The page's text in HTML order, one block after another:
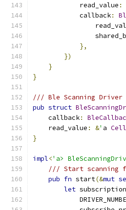
            read_value
:
            callback
:
},
})
}
}
/// Ble Scanning
pub struct
    callback
:
    read_value
: &' a Cell
}
impl<'a>
/// Start scanning
pub fn start(&mut
let subscription